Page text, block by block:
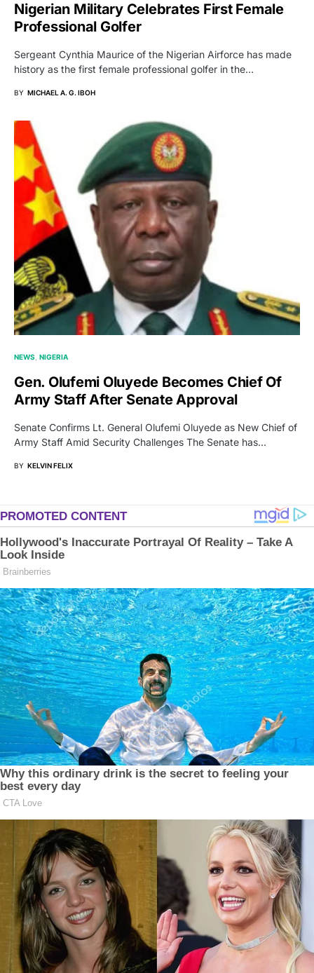
Nigerian Military Celebrates First Female
Professional Golfer
Sergeant Cynthia Maurice of the Nigerian Airforce has made
history as the first female professional golfer in the…
BY MICHAEL A. G. IBOH
NEWS NIGERIA
Gen. Olufemi Oluyede Becomes Chief Of
Army Staff After Senate Approval
Senate Confirms Lt. General Olufemi Oluyede as New Chief of
Army Staff Amid Security Challenges The Senate has…
BY KELVIN FELIX